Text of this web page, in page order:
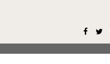
This site uses cookies
service, generate usage